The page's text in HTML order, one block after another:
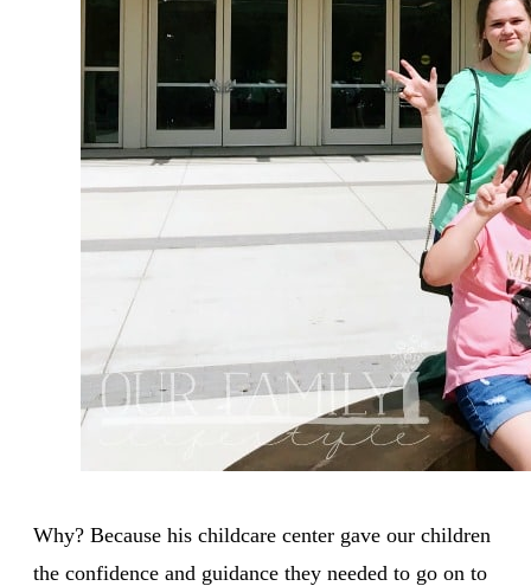
Why? Because his childcare center gave our children
the confidence and guidance they needed to go on to